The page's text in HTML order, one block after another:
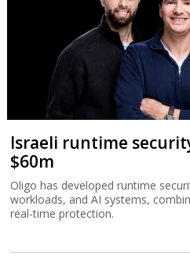
Israeli runtime
$60m
Oligo has developed runtime
workloads, and AI systems,
real-time protection.